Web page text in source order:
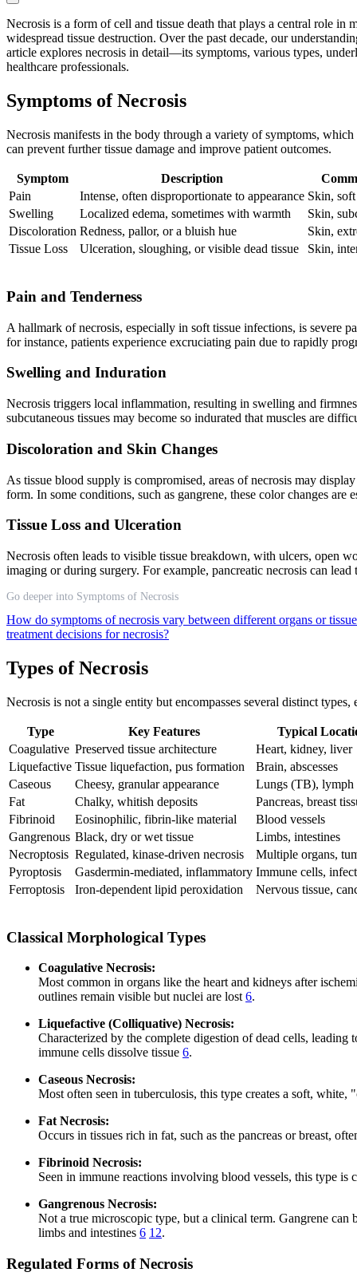
Necrosis is a form of cell and tissue death that plays a central role in
widespread tissue destruction. Over the past decade, our
article explores necrosis in detail—its symptoms, various types,
healthcare professionals.
Symptoms of Necrosis
Necrosis manifests in the body through a variety of symptoms,
can prevent further tissue damage and improve patient outcomes.
Symptom Description
Pain
Intense, often disproportionate to appearance Skin,
Swelling
Localized edema, sometimes with warmth
Skin,
Discoloration Redness, pallor, or a bluish hue
Skin,
Tissue Loss
Ulceration, sloughing, or visible dead tissue Skin,
Pain and Tenderness
A hallmark of necrosis, especially in soft tissue infections, is severe
for instance, patients experience excruciating pain due to rapidly
Swelling and Induration
Necrosis triggers local inflammation, resulting in swelling and
subcutaneous tissues may become so indurated that muscles are
Discoloration and Skin Changes
As tissue blood supply is compromised, areas of necrosis may
form. In some conditions, such as gangrene, these color changes are
Tissue Loss and Ulceration
Necrosis often leads to visible tissue breakdown, with ulcers, open
imaging or during surgery. For example, pancreatic necrosis can
Go deeper into Symptoms of Necrosis
How do symptoms of necrosis vary between different organs or
treatment decisions for necrosis?
Types of Necrosis
Necrosis is not a single entity but encompasses several distinct
Type Key Features
Typical
Coagulative Preserved tissue architecture
Heart, kidney, liver
Liquefactive Tissue liquefaction, pus formation
Brain, abscesses
Caseous
Cheesy, granular appearance
Lungs (TB), lymph
Fat
Chalky, whitish deposits
Pancreas, breast
Fibrinoid
Eosinophilic, fibrin-like material
Blood vessels
Gangrenous Black, dry or wet tissue
Limbs, intestines
Necroptosis Regulated, kinase-driven necrosis
Multiple organs,
Pyroptosis
Gasdermin-mediated, inflammatory Immune cells,
Ferroptosis
Iron-dependent lipid peroxidation Nervous tissue,
Classical Morphological Types
Coagulative Necrosis:
Most common in organs like the heart and kidneys after
outlines remain visible but nuclei are lost 6.
Liquefactive (Colliquative) Necrosis:
Characterized by the complete digestion of dead cells,
immune cells dissolve tissue 6.
Caseous Necrosis:
Most often seen in tuberculosis, this type creates a soft,
Fat Necrosis:
Occurs in tissues rich in fat, such as the pancreas or breast,
Fibrinoid Necrosis:
Seen in immune reactions involving blood vessels, this type
Gangrenous Necrosis:
Not a true microscopic type, but a clinical term. Gangrene
limbs and intestines 6 12.
Regulated Forms of Necrosis